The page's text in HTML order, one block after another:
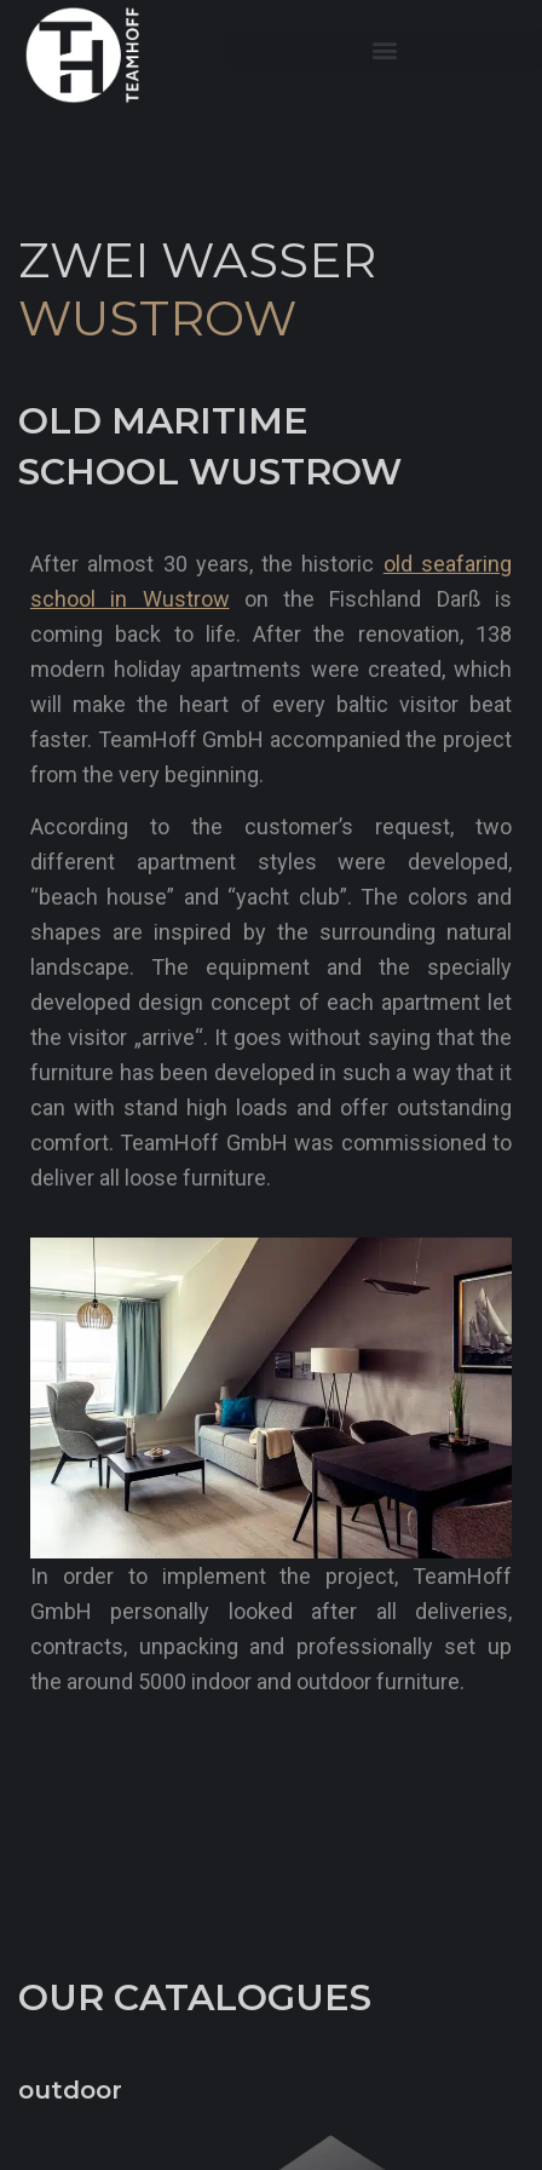
ZWEI WASSER
WUSTROW
OLD MARITIME
SCHOOL WUSTROW
After almost 30 years, the historic old seafaring
school in Wustrow on the Fischland Darß is
coming back to life. After the renovation, 138
modern holiday apartments were created, which
will make the heart of every baltic visitor beat
faster. TeamHoff GmbH accompanied the project
from the very beginning.
According to the customer’s request, two
different apartment styles were developed,
“beach house” and “yacht club”. The colors and
shapes are inspired by the surrounding natural
landscape. The equipment and the specially
developed design concept of each apartment let
the visitor „arrive“. It goes without saying that the
furniture has been developed in such a way that it
can with stand high loads and offer outstanding
comfort. TeamHoff GmbH was commissioned to
deliver all loose furniture.
In order to implement the project, TeamHoff
GmbH personally looked after all deliveries,
contracts, unpacking and professionally set up
the around 5000 indoor and outdoor furniture.
OUR CATALOGUES
outdoor